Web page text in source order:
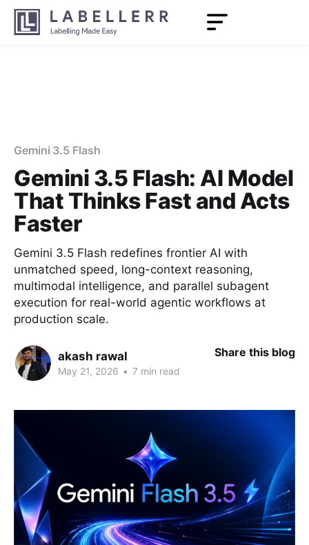
Gemini 3.5 Flash
Gemini 3.5 Flash: AI Model
That Thinks Fast and Acts
Faster
Gemini 3.5 Flash redefines frontier AI with
unmatched speed, long-context reasoning,
multimodal intelligence, and parallel subagent
execution for real-world agentic workflows at
production scale.
akash rawal
May 21, 2026 • 7 min read
Share this blog